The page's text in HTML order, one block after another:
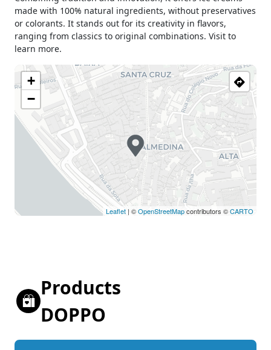
made with 100% natural ingredients, without preservatives
or colorants. It stands out for its creativity in flavors,
ranging from classics to original combinations. Visit to
learn more.
+
−
Leaflet | ©OpenStreetMapcontributors ©CARTO
Products
DOPPO